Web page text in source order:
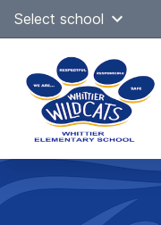
SkipSelect school
navigation